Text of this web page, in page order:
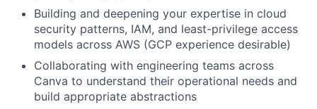
Building and deepening your expertise in cloud
security patterns, IAM, and least-privilege access
models across AWS (GCP experience desirable)
Collaborating with engineering teams across
Canva to understand their operational needs and
build appropriate abstractions